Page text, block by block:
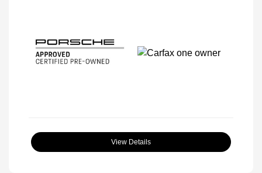
View Details